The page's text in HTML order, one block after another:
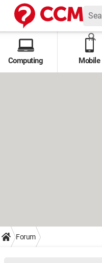
Computing Mobile
Forum